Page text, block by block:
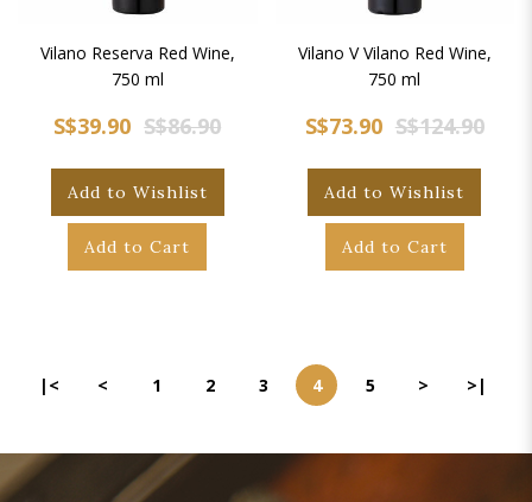
Vilano Reserva Red Wine,
750 ml
S$39.90 S$86.90
Add to Wishlist
Add to Cart
Vilano V Vilano Red Wine,
750 ml
S$73.90 S$124.90
Add to Wishlist
Add to Cart
|< < 1 2 3 4 5 > >|